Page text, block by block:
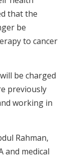
that the
be
to cancer
be charged
previously
working in
Rahman,
and medical